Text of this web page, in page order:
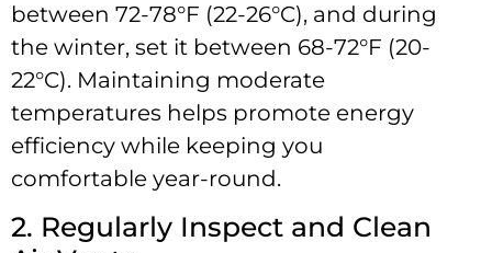
between 72-78°F (22-26°C), and during
the winter, set it between 68-72°F (20-
22°C). Maintaining moderate
temperatures helps promote energy
efficiency while keeping you
comfortable year-round.
2. Regularly Inspect and Clean